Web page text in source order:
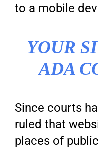
to a mobile
YOUR
ADA
Since courts
ruled that
places of